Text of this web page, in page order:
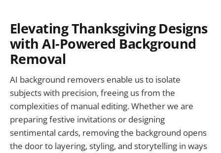
Elevating Thanksgiving Designs
with AI-Powered Background
Removal
AI background removers enable us to isolate
subjects with precision, freeing us from the
complexities of manual editing. Whether we are
preparing festive invitations or designing
sentimental cards, removing the background opens
the door to layering, styling, and storytelling in ways